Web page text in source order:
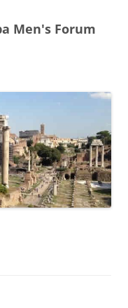
Men's Forum